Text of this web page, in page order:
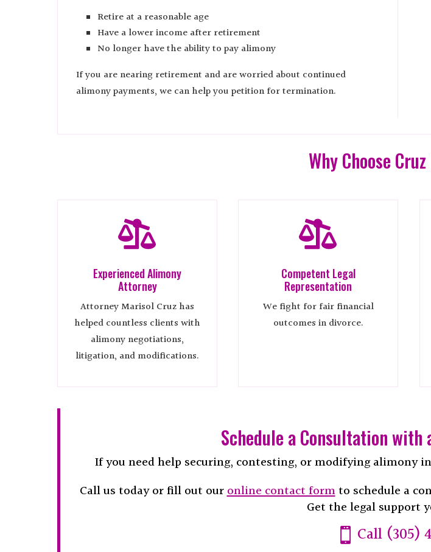
Retire at a reasonable age
Have a lower income after retirement
No longer have the ability to pay alimony
If you are nearing retirement and are worried about continued
alimony payments, we can help you petition for termination.
Why Choose

Experienced Alimony
Attorney
Attorney Marisol Cruz has
helped countless clients with
alimony negotiations,
litigation, and modifications.

Competent Legal
Representation
We fight for fair financial
outcomes in divorce.
Schedule a Consultation
If you need help securing, contesting, or modifying alimony
Call us today or fill out ouronline contact formto schedule a
Get the legal support
 Call (305)